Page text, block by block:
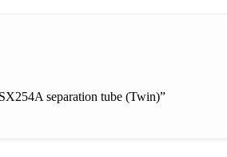
separation tube (Twin)”